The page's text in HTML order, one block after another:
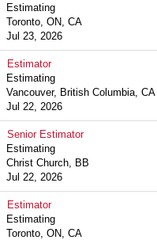
Estimating
Toronto, ON, CA
Jul 23, 2026
Estimator
Estimating
Vancouver, British Columbia, CA
Jul 22, 2026
Senior Estimator
Estimating
Christ Church, BB
Jul 22, 2026
Estimator
Estimating
Toronto, ON, CA